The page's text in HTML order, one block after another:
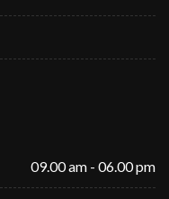
09.00 am - 06.00 pm